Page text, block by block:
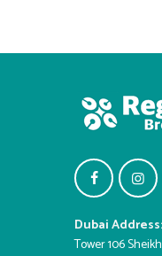
Dubai Address:
Tower 106